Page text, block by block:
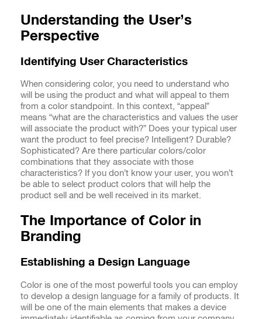
Understanding the User’s
Perspective
Identifying User Characteristics
When considering color, you need to understand who
will be using the product and what will appeal to them
from a color standpoint. In this context, “appeal”
means “what are the characteristics and values the user
will associate the product with?” Does your typical user
want the product to feel precise? Intelligent? Durable?
Sophisticated? Are there particular colors/color
combinations that they associate with those
characteristics? If you don’t know your user, you won’t
be able to select product colors that will help the
product sell and be well received in its market.
The Importance of Color in
Branding
Establishing a Design Language
Color is one of the most powerful tools you can employ
to develop a design language for a family of products. It
will be one of the main elements that makes a device